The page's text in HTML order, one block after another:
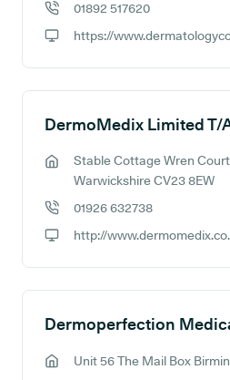
01892 517620
https://
DermoMedix Limited T/
GP address:
Stable Cottage Wren
Warwickshire CV23 8EW
01926 632738
http://
Unit 56 The Mail Box